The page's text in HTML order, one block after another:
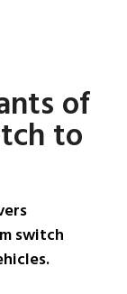
of
to
switch